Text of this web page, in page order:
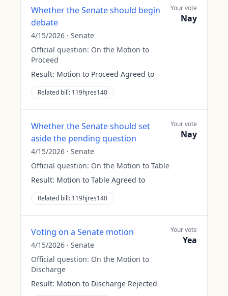
Whether the Senate should begin
debate
4/15/2026 · Senate
Official question: On the Motion to
Proceed
Result: Motion to Proceed Agreed to
Related bill: 119hjres140
Your vote
Nay
Whether the Senate should set
aside the pending question
4/15/2026 · Senate
Official question: On the Motion to Table
Result: Motion to Table Agreed to
Related bill: 119hjres140
Your vote
Nay
Voting on a Senate motion
4/15/2026 · Senate
Official question: On the Motion to
Discharge
Result: Motion to Discharge Rejected
Your vote
Yea